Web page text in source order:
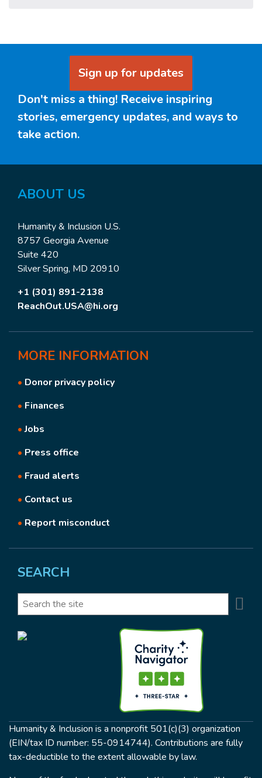
Sign up for updates
Don't miss a thing! Receive inspiring
stories, emergency updates, and ways to
take action.
ABOUT US
Humanity & Inclusion U.S.
8757 Georgia Avenue
Suite 420
Silver Spring, MD 20910
+1 (301) 891-2138
ReachOut.USA@hi.org
MORE INFORMATION
• Donor privacy policy
• Finances
•Jobs
• Press office
• Fraud alerts
• Contact us
• Report misconduct
SEARCH
Search
Humanity & Inclusion is a nonprofit 501(c)(3) organization
(EIN/tax ID number: 55-0914744). Contributions are fully
tax-deductible to the extent allowable by law.